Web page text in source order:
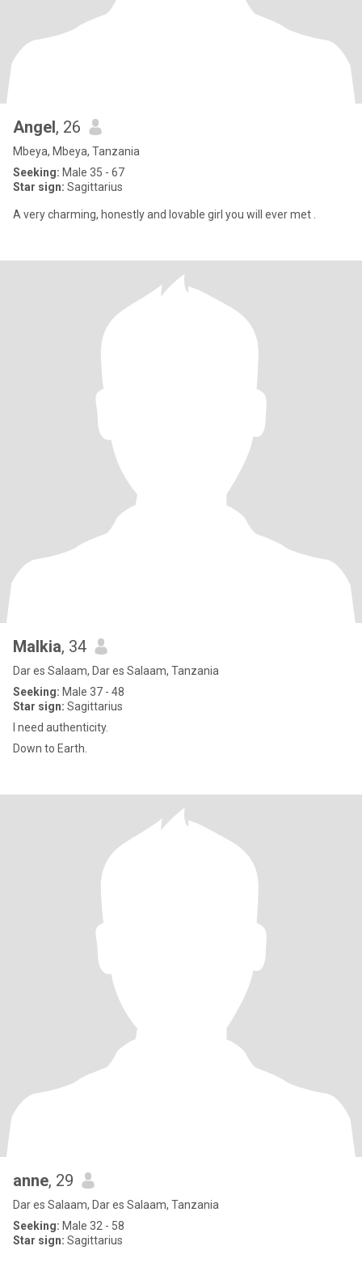
Angel, 26
Mbeya, Mbeya, Tanzania
Seeking: Male 35 - 67
Star sign: Sagittarius
A very charming, honestly and lovable girl you will ever met .
Malkia, 34
Dar es Salaam, Dar es Salaam, Tanzania
Seeking: Male 37 - 48
Star sign: Sagittarius
I need authenticity.
Down to Earth.
anne, 29
Dar es Salaam, Dar es Salaam, Tanzania
Seeking: Male 32 - 58
Star sign: Sagittarius